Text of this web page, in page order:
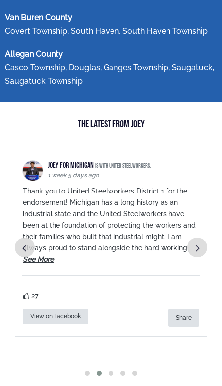
Van Buren County
Covert Township, South Haven, South Haven Township
Allegan County
Casco Township, Douglas, Ganges Township, Saugatuck,
Saugatuck Township
The Latest from Joey
Joey for Michigan is with United Steelworkers.
1 week 5 days ago
Thank you to United Steelworkers District 1 for the
endorsement! Michigan has a long history as an
industrial state and the United Steelworkers have
been at the foundation of protecting the workers and
their families who built that industrial might. I am
always proud to stand alongside the hard working
See More